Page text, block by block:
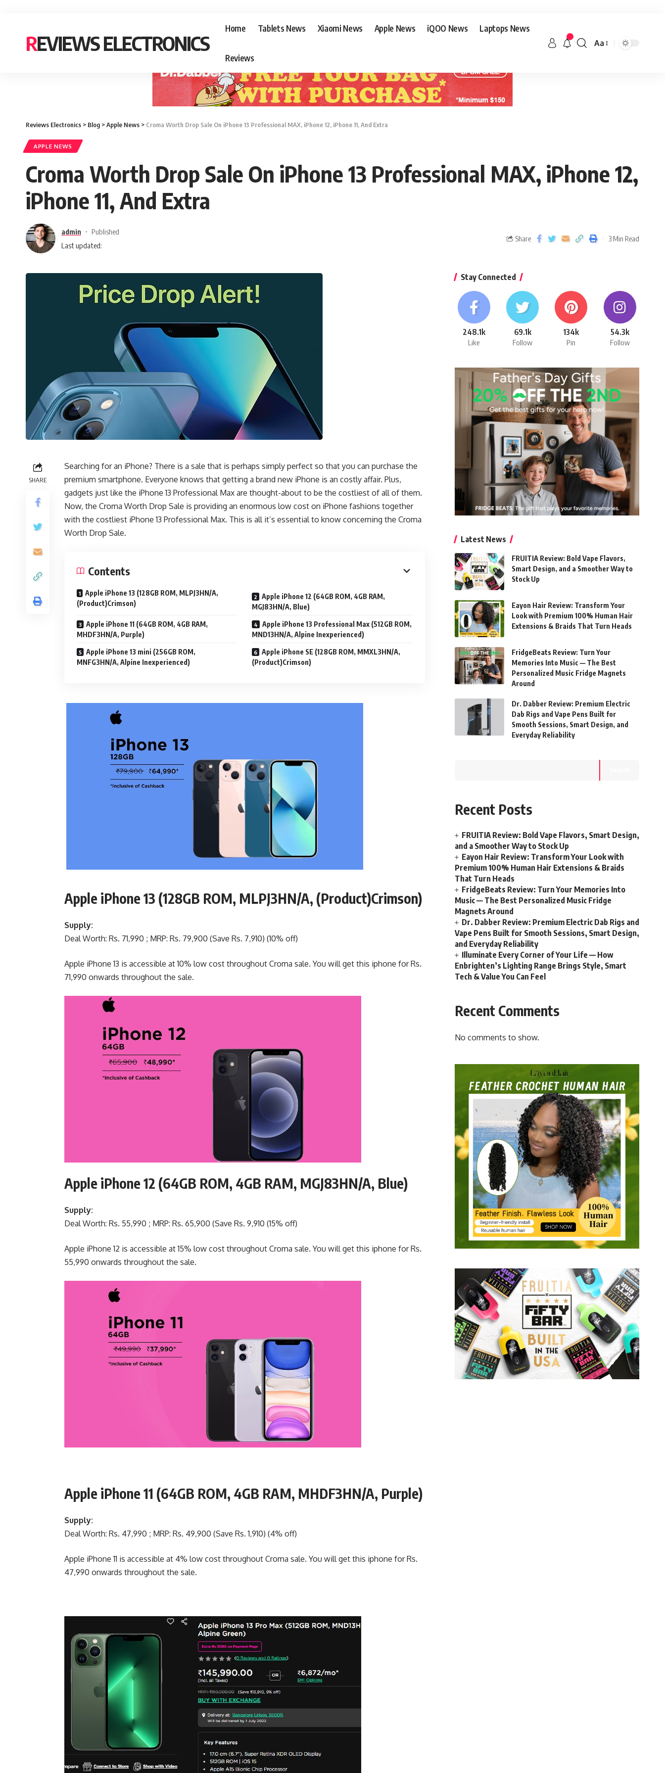
REVIEWS ELECTRONICS
Home Tablets News Xiaomi News Apple News iQOO News Laptops News
Reviews
Aa
Reviews Electronics > Blog >Apple News > Croma Worth Drop Sale On iPhone 13 Professional MAX, iPhone 12, iPhone 11, And Extra
APPLE NEWS
Croma Worth Drop Sale On iPhone 13 Professional MAX, iPhone 12,
iPhone 11, And Extra
Last updated:
admin Published
Share 3 Min Read
SHARE
Searching for an iPhone? There is a sale that is perhaps simply perfect so that you can purchase the
premium smartphone. Everyone knows that getting a brand new iPhone is an costly affair. Plus,
gadgets just like the iPhone 13 Professional Max are thought-about to be the costliest of all of them.
Now, the Croma Worth Drop Sale is providing an enormous low cost on iPhone fashions together
with the costliest iPhone 13 Professional Max. This is all it’s essential to know concerning the Croma
Worth Drop Sale.
Contents
Apple iPhone 13 (128GB ROM, MLPJ3HN/A,
(Product)Crimson)
Apple iPhone 12 (64GB ROM, 4GB RAM,
MGJ83HN/A, Blue)
Apple iPhone 11 (64GB ROM, 4GB RAM,
MHDF3HN/A, Purple)
Apple iPhone 13 Professional Max (512GB ROM,
MND13HN/A, Alpine Inexperienced)
Apple iPhone 13 mini (256GB ROM,
MNFG3HN/A, Alpine Inexperienced)
Apple iPhone SE (128GB ROM, MMXL3HN/A,
(Product)Crimson)
Apple iPhone 13 (128GB ROM, MLPJ3HN/A, (Product)Crimson)
Supply:
Deal Worth: Rs. 71,990 ; MRP: Rs. 79,900 (Save Rs. 7,910) (10% off)
Apple iPhone 13 is accessible at 10% low cost throughout Croma sale. You will get this iphone for Rs.
71,990 onwards throughout the sale.
Apple iPhone 12 (64GB ROM, 4GB RAM, MGJ83HN/A, Blue)
Supply:
Deal Worth: Rs. 55,990 ; MRP: Rs. 65,900 (Save Rs. 9,910 (15% off)
Apple iPhone 12 is accessible at 15% low cost throughout Croma sale. You will get this iphone for Rs.
55,990 onwards throughout the sale.
Apple iPhone 11 (64GB ROM, 4GB RAM, MHDF3HN/A, Purple)
Supply:
Deal Worth: Rs. 47,990 ; MRP: Rs. 49,900 (Save Rs. 1,910) (4% off)
Apple iPhone 11 is accessible at 4% low cost throughout Croma sale. You will get this iphone for Rs.
47,990 onwards throughout the sale.
Stay Connected
248.1k
Like
69.1k
Follow
134k
Pin
54.3k
Follow
Latest News
FRUITIA Review: Bold Vape Flavors,
Smart Design, and a Smoother Way to
Stock Up
Eayon Hair Review: Transform Your
Look with Premium 100% Human Hair
Extensions & Braids That Turn Heads
FridgeBeats Review: Turn Your
Memories Into Music — The Best
Personalized Music Fridge Magnets
Around
Dr. Dabber Review: Premium Electric
Dab Rigs and Vape Pens Built for
Smooth Sessions, Smart Design, and
Everyday Reliability
Recent Posts
FRUITIA Review: Bold Vape Flavors, Smart Design,
and a Smoother Way to Stock Up
Eayon Hair Review: Transform Your Look with
Premium 100% Human Hair Extensions & Braids
That Turn Heads
FridgeBeats Review: Turn Your Memories Into
Music — The Best Personalized Music Fridge
Magnets Around
Dr. Dabber Review: Premium Electric Dab Rigs and
Vape Pens Built for Smooth Sessions, Smart Design,
and Everyday Reliability
Illuminate Every Corner of Your Life — How
Enbrighten’s Lighting Range Brings Style, Smart
Tech & Value You Can Feel
Recent Comments
No comments to show.